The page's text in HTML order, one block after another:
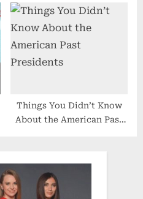
To Panic Over
International Covid Surges
Things You Didn’t Know
About the American Past